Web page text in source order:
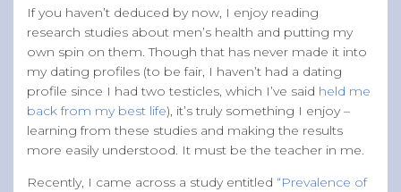
Media
If you haven’t deduced by now, I enjoy reading
research studies about men’s health and putting my
own spin on them. Though that has never made it into
my dating profiles (to be fair, I haven’t had a dating
profile since I had two testicles, which I’ve said held me
back from my best life), it’s truly something I enjoy –
learning from these studies and making the results
more easily understood. It must be the teacher in me.
Recently, I came across a study entitled “Prevalence of